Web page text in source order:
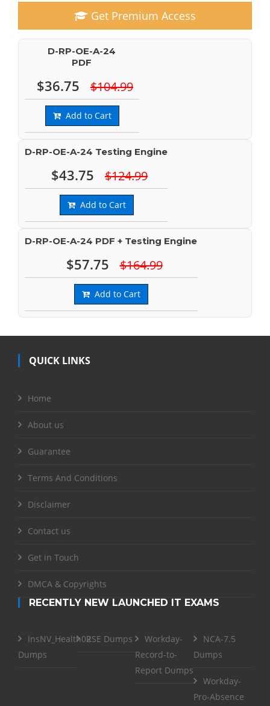
Get Premium Access
D-RP-OE-A-24
PDF
$36.75 $104.99
Add to Cart
D-RP-OE-A-24 Testing Engine
$43.75 $124.99
Add to Cart
D-RP-OE-A-24 PDF + Testing Engine
$57.75 $164.99
Add to Cart
QUICK LINKS
Home
About us
Guarantee
Terms And Conditions
Disclaimer
Contact us
Get in Touch
DMCA & Copyrights
RECENTLY NEW LAUNCHED IT EXAMS
InsNV_Health02
Dumps
RSE Dumps
Workday-
Record-to-
Report Dumps
NCA-7.5
Dumps
Workday-
Pro-Absence